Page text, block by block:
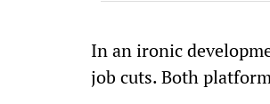
In an ironic
job cuts. Both